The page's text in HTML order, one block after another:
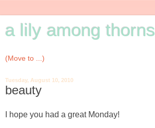
a lily among thorns
Tuesday, August 10, 2010
beauty
I hope you had a great Monday!